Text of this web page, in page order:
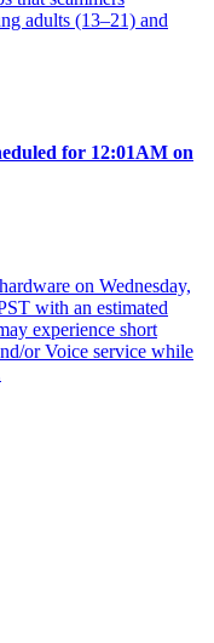
adults (13–21) and
for 12:01AM on
on Wednesday,
with an estimated
experience short
or Voice service while